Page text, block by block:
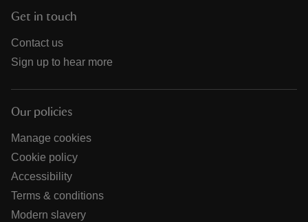
Get in touch
Contact us
Sign up to hear more
Our policies
Manage cookies
Cookie policy
Accessibility
Terms & conditions
Modern slavery